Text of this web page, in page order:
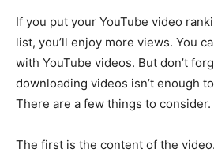
If you put your YouTube video
list, you’ll enjoy more views. You
with YouTube videos. But don’t
downloading videos isn’t enough
There are a few things to consider.
The first is the content of the